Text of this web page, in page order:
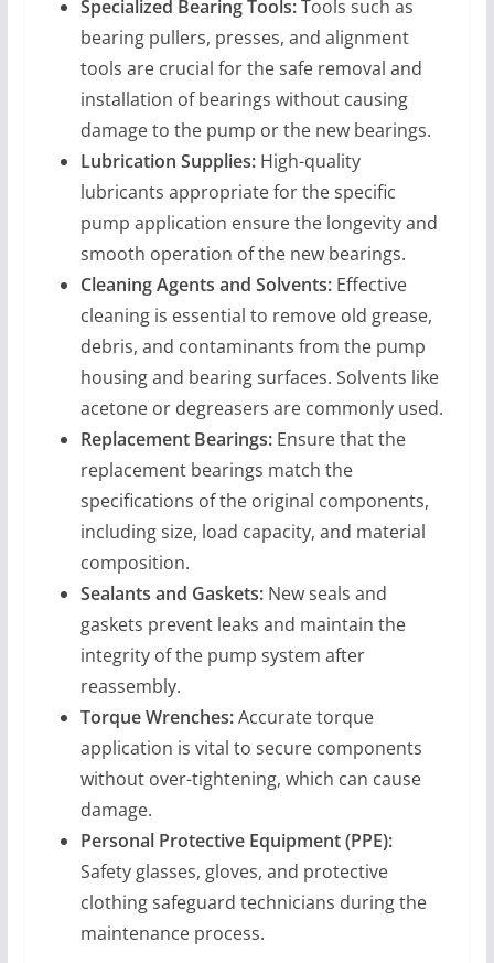
Specialized Bearing Tools:Tools such as
bearing pullers, presses, and alignment
tools are crucial for the safe removal and
installation of bearings without causing
damage to the pump or the new bearings.
Lubrication Supplies:High-quality
lubricants appropriate for the specific
pump application ensure the longevity and
smooth operation of the new bearings.
Cleaning Agents and Solvents:Effective
cleaning is essential to remove old grease,
debris, and contaminants from the pump
housing and bearing surfaces. Solvents like
acetone or degreasers are commonly used.
Replacement Bearings:Ensure that the
replacement bearings match the
specifications of the original components,
including size, load capacity, and material
composition.
Sealants and Gaskets:New seals and
gaskets prevent leaks and maintain the
integrity of the pump system after
reassembly.
Torque Wrenches:Accurate torque
application is vital to secure components
without over-tightening, which can cause
damage.
Personal Protective Equipment (PPE):
Safety glasses, gloves, and protective
clothing safeguard technicians during the
maintenance process.